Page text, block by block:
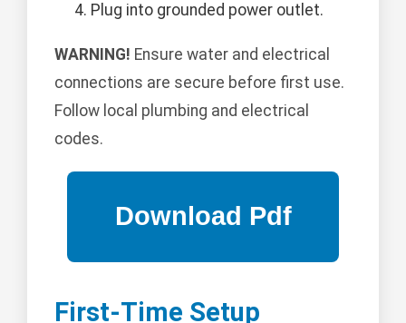
Plug into grounded power outlet.
WARNING! Ensure water and electrical
connections are secure before first use.
Follow local plumbing and electrical
codes.
First-Time Setup